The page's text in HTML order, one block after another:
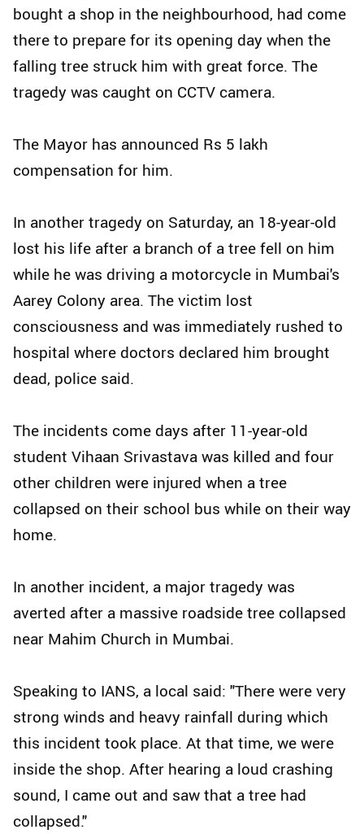
bought a shop in the neighbourhood, had come
there to prepare for its opening day when the
falling tree struck him with great force. The
tragedy was caught on CCTV camera.
The Mayor has announced Rs 5 lakh
compensation for him.
In another tragedy on Saturday, an 18-year-old
lost his life after a branch of a tree fell on him
while he was driving a motorcycle in Mumbai's
Aarey Colony area. The victim lost
consciousness and was immediately rushed to
hospital where doctors declared him brought
dead, police said.
The incidents come days after 11-year-old
student Vihaan Srivastava was killed and four
other children were injured when a tree
collapsed on their school bus while on their way
home.
In another incident, a major tragedy was
averted after a massive roadside tree collapsed
near Mahim Church in Mumbai.
Speaking to IANS, a local said: "There were very
strong winds and heavy rainfall during which
this incident took place. At that time, we were
inside the shop. After hearing a loud crashing
sound, I came out and saw that a tree had
collapsed."